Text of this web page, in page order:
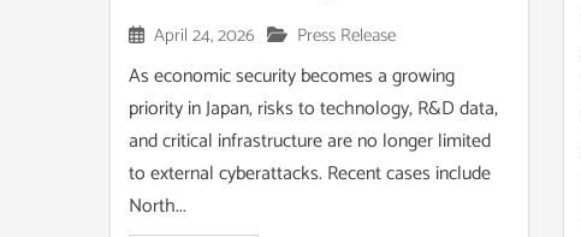
April 24, 2026 Press Release
As economic security becomes a growing
priority in Japan, risks to technology, R&D data,
and critical infrastructure are no longer limited
to external cyberattacks. Recent cases include
North...